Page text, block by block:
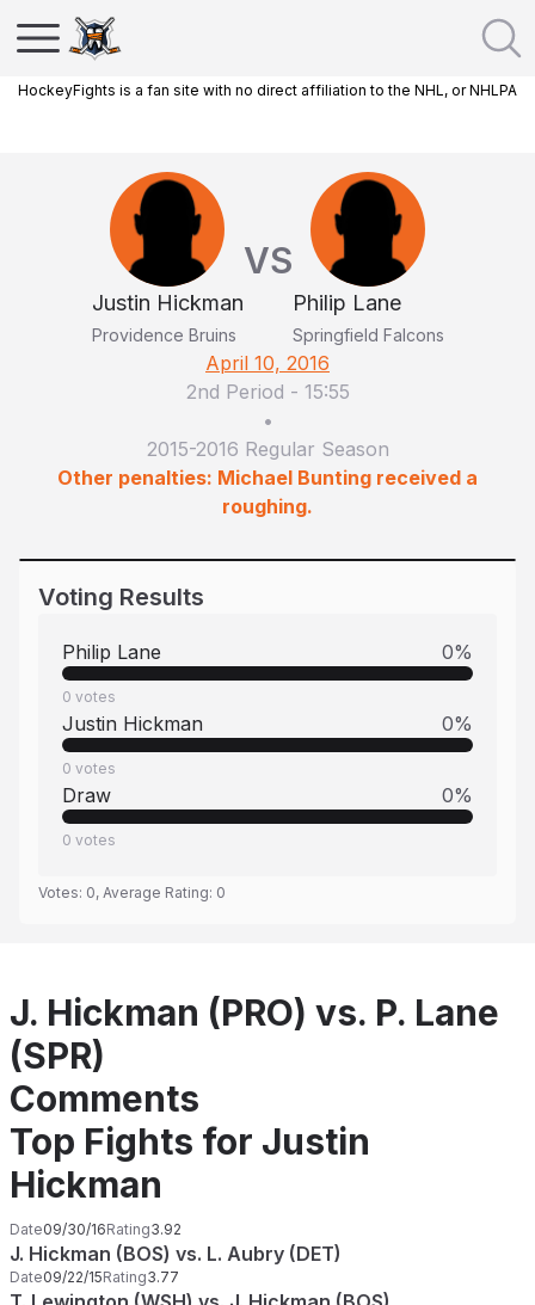
HockeyFights is a fan site with no direct affiliation to the NHL, or NHLPA
Justin Hickman
Providence Bruins
VS
Philip Lane
Springfield Falcons
April 10, 2016
2nd Period - 15:55
•
2015-2016 Regular Season
Other penalties: Michael Bunting received a
roughing.
Voting Results
Philip Lane 0%
0 votes
Justin Hickman 0%
0 votes
Draw 0%
0 votes
Votes: 0, Average Rating: 0
J. Hickman (PRO) vs. P. Lane
(SPR)
Comments
Top Fights for Justin
Hickman
Date09/30/16Rating3.92
J. Hickman (BOS) vs. L. Aubry (DET)
Date09/22/15Rating3.77